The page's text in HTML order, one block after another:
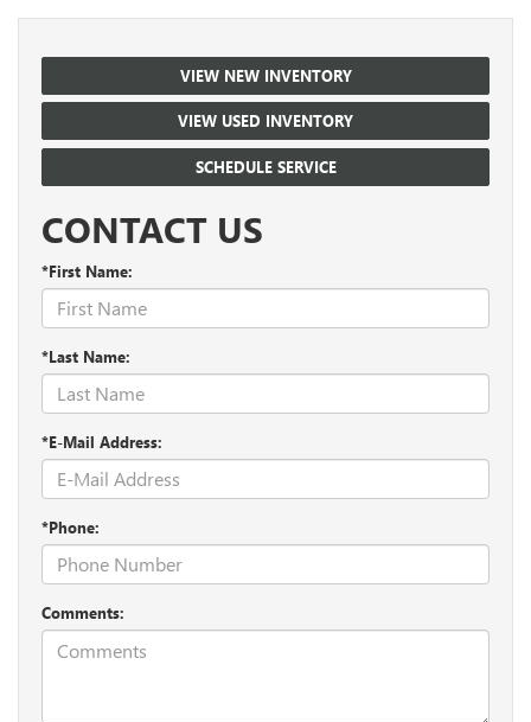
VIEW NEW INVENTORY
VIEW USED INVENTORY
SCHEDULE SERVICE
CONTACT US
*First Name:
*Last Name:
*E-Mail Address:
*Phone:
Comments: